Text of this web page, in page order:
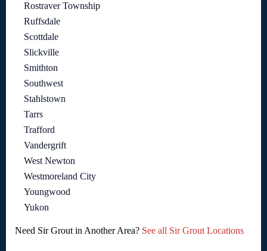
Rostraver Township
Ruffsdale
Scottdale
Slickville
Smithton
Southwest
Stahlstown
Tarrs
Trafford
Vandergrift
West Newton
Westmoreland City
Youngwood
Yukon
Need Sir Grout in Another Area? See all Sir Grout Locations